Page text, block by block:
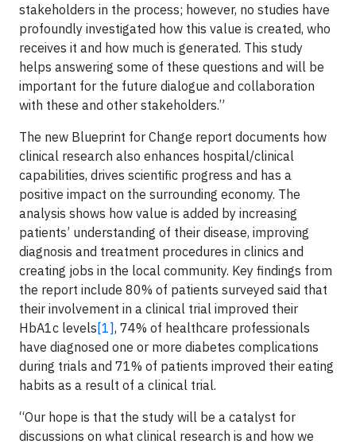
stakeholders in the process; however, no studies have
profoundly investigated how this value is created, who
receives it and how much is generated. This study
helps answering some of these questions and will be
important for the future dialogue and collaboration
with these and other stakeholders.”
The new Blueprint for Change report documents how
clinical research also enhances hospital/clinical
capabilities, drives scientific progress and has a
positive impact on the surrounding economy. The
analysis shows how value is added by increasing
patients’ understanding of their disease, improving
diagnosis and treatment procedures in clinics and
creating jobs in the local community. Key findings from
the report include 80% of patients surveyed said that
their involvement in a clinical trial improved their
HbA1c levels [1], 74% of healthcare professionals
have diagnosed one or more diabetes complications
during trials and 71% of patients improved their eating
habits as a result of a clinical trial.
“Our hope is that the study will be a catalyst for
discussions on what clinical research is and how we